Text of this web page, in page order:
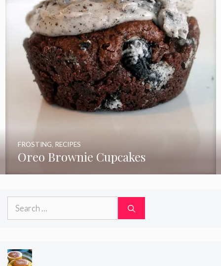
Oreo Brownie Cupcakes
FROSTING RECIPES
Search